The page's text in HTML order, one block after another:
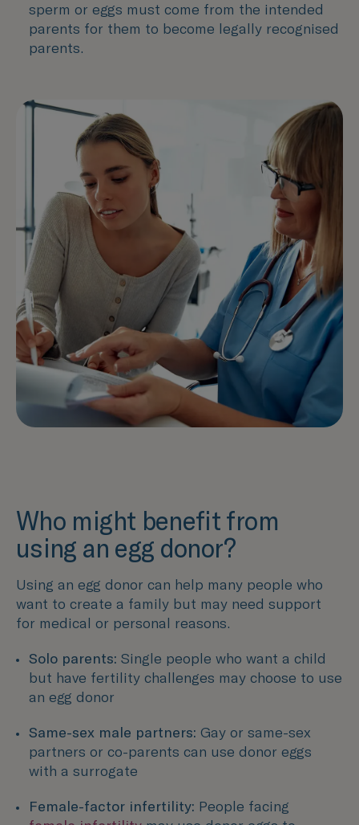
sperm or eggs must come from the intended
parents for them to become legally recognised
parents.
Who might benefit from
using an egg donor?
Using an egg donor can help many people who
want to create a family but may need support
for medical or personal reasons.
Solo parents: Single people who want a child
but have fertility challenges may choose to use
an egg donor
Same-sex male partners: Gay or same-sex
partners or co-parents can use donor eggs
with a surrogate
Female-factor infertility: People facing